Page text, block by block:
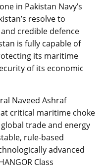
in Pakistan Navy’s
resolve to
credible defence
is fully capable of
its maritime
of its economic
Naveed Ashraf
critical maritime choke
trade and energy
rule-based
advanced
Class